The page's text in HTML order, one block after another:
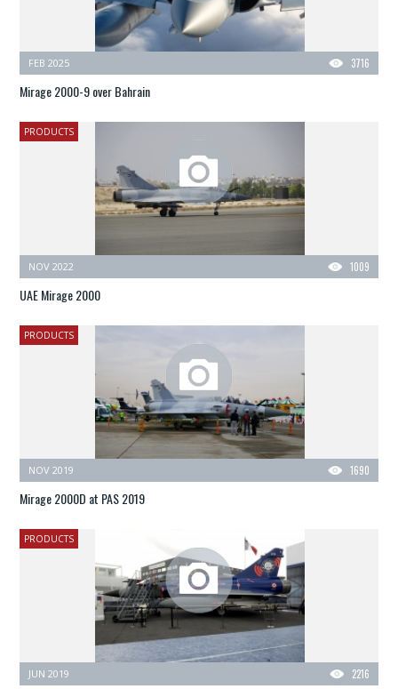
3716
FEB 2025
Mirage 2000-9 over Bahrain
PRODUCTS
1009
NOV 2022
UAE Mirage 2000
PRODUCTS
1690
NOV 2019
Mirage 2000D at PAS 2019
PRODUCTS
2216
JUN 2019